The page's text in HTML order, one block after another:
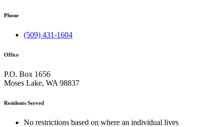
Phone
(509) 431-1604
Office
P.O. Box 1656
Moses Lake, WA 98837
Residents Served
No restrictions based on where an individual lives